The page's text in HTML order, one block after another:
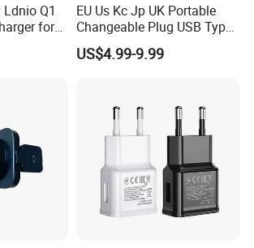
Q1
for
iPhone
EU Us Kc Jp UK Portable
Changeable Plug USB Type
C 45W Mobile Phone
Laptop GaN Wall Pd Fast
US$4.99-9.99